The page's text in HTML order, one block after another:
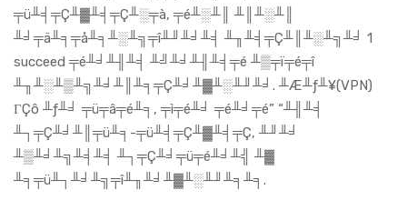
╤ü╨╡╤Ç╨▓╨╡╤Ç╨░╤à, ╤é╨░╨║ ╨║╨░╨║
╨╛╤ä╨╕╤å╨╕╨░╨╗╤î╨╜╨╛╨╡ ╨╖╨╡╤Ç╨║╨░╨╗╨╛ 1
succeed ╤é╨╛╨╢╨╡ ╨╝╨╛╨╢╨╡╤é ╨▒╤ï╤é╤î
╨╖╨░╨▒╨╗╨╛╨║╨╕╤Ç╨╛╨▓╨░╨╜╨╛. ╨Æ╨ƒ╨¥(VPN)
ΓÇô ╨ƒ╨╛ ╤ü╤â╤é╨╕, ╤ì╤é╨╛ ╤é╨╛╤é” “╨╢╨╡
╨┐╤Ç╨╛╨║╤ü╨╕-╤ü╨╡╤Ç╨▓╨╡╤Ç, ╨╜╨╛
╨▒╨╛╨╗╨╡╨╡ ╨┐╤Ç╨╛╤ü╤é╨╛╨╣ ╨▓
╨╕╤ü╨┐╨╛╨╗╤î╨╖╨╛╨▓╨░╨╜╨╕╨╕.